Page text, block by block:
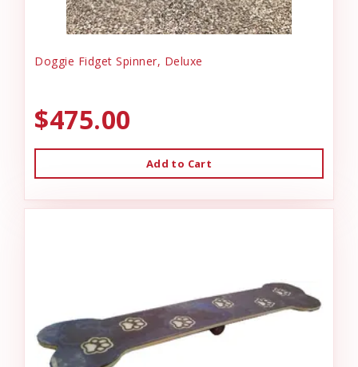
Doggie Fidget Spinner, Deluxe
$475.00
Add to Cart